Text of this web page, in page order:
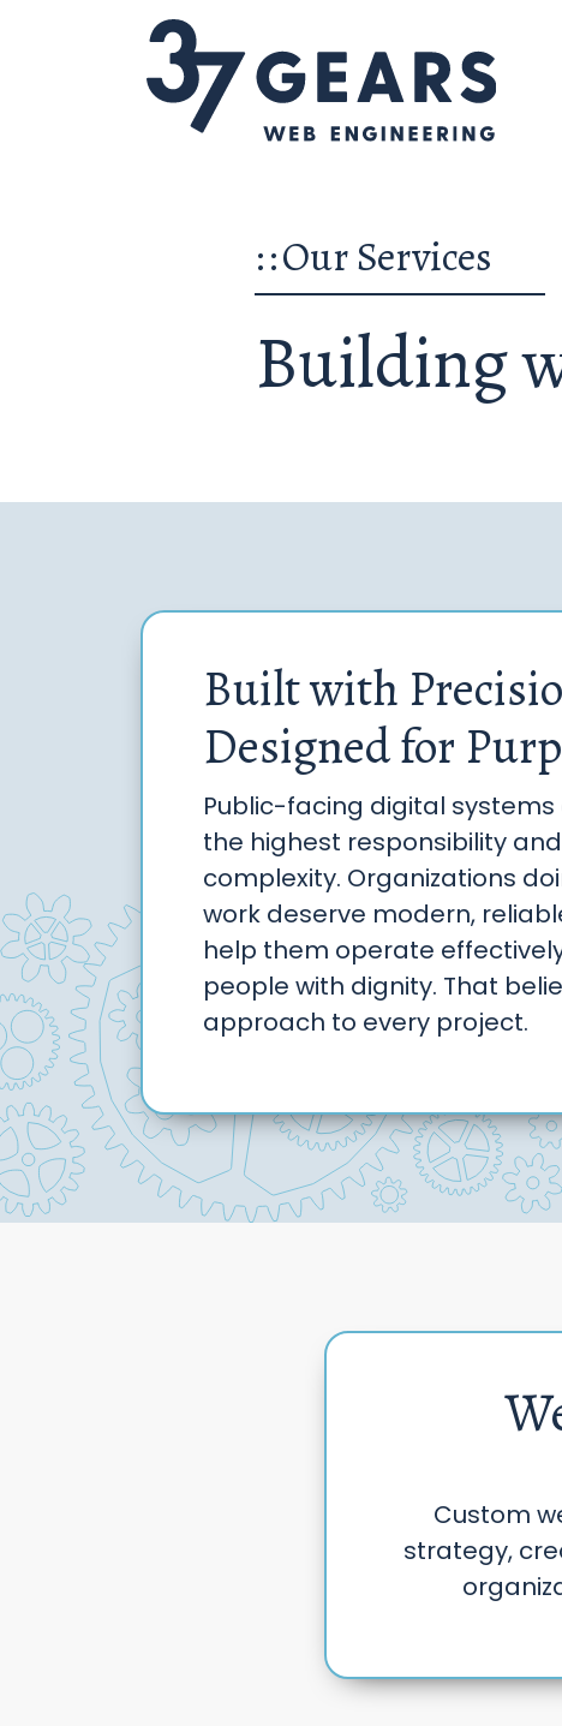
::Our Services
Building
Built with
Designed for
Public-facing digital
the highest responsibility
complexity. Organizations
work deserve modern,
help them operate
people with dignity. That
approach to every project.
Custom
strategy,